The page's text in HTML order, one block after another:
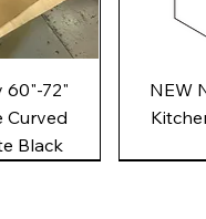
60"-72"
Curved
Black
NEW